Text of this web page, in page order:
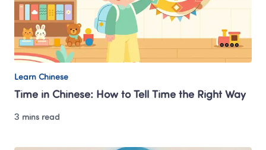
Learn Chinese
Time in Chinese: How to Tell Time the Right Way
3 mins read